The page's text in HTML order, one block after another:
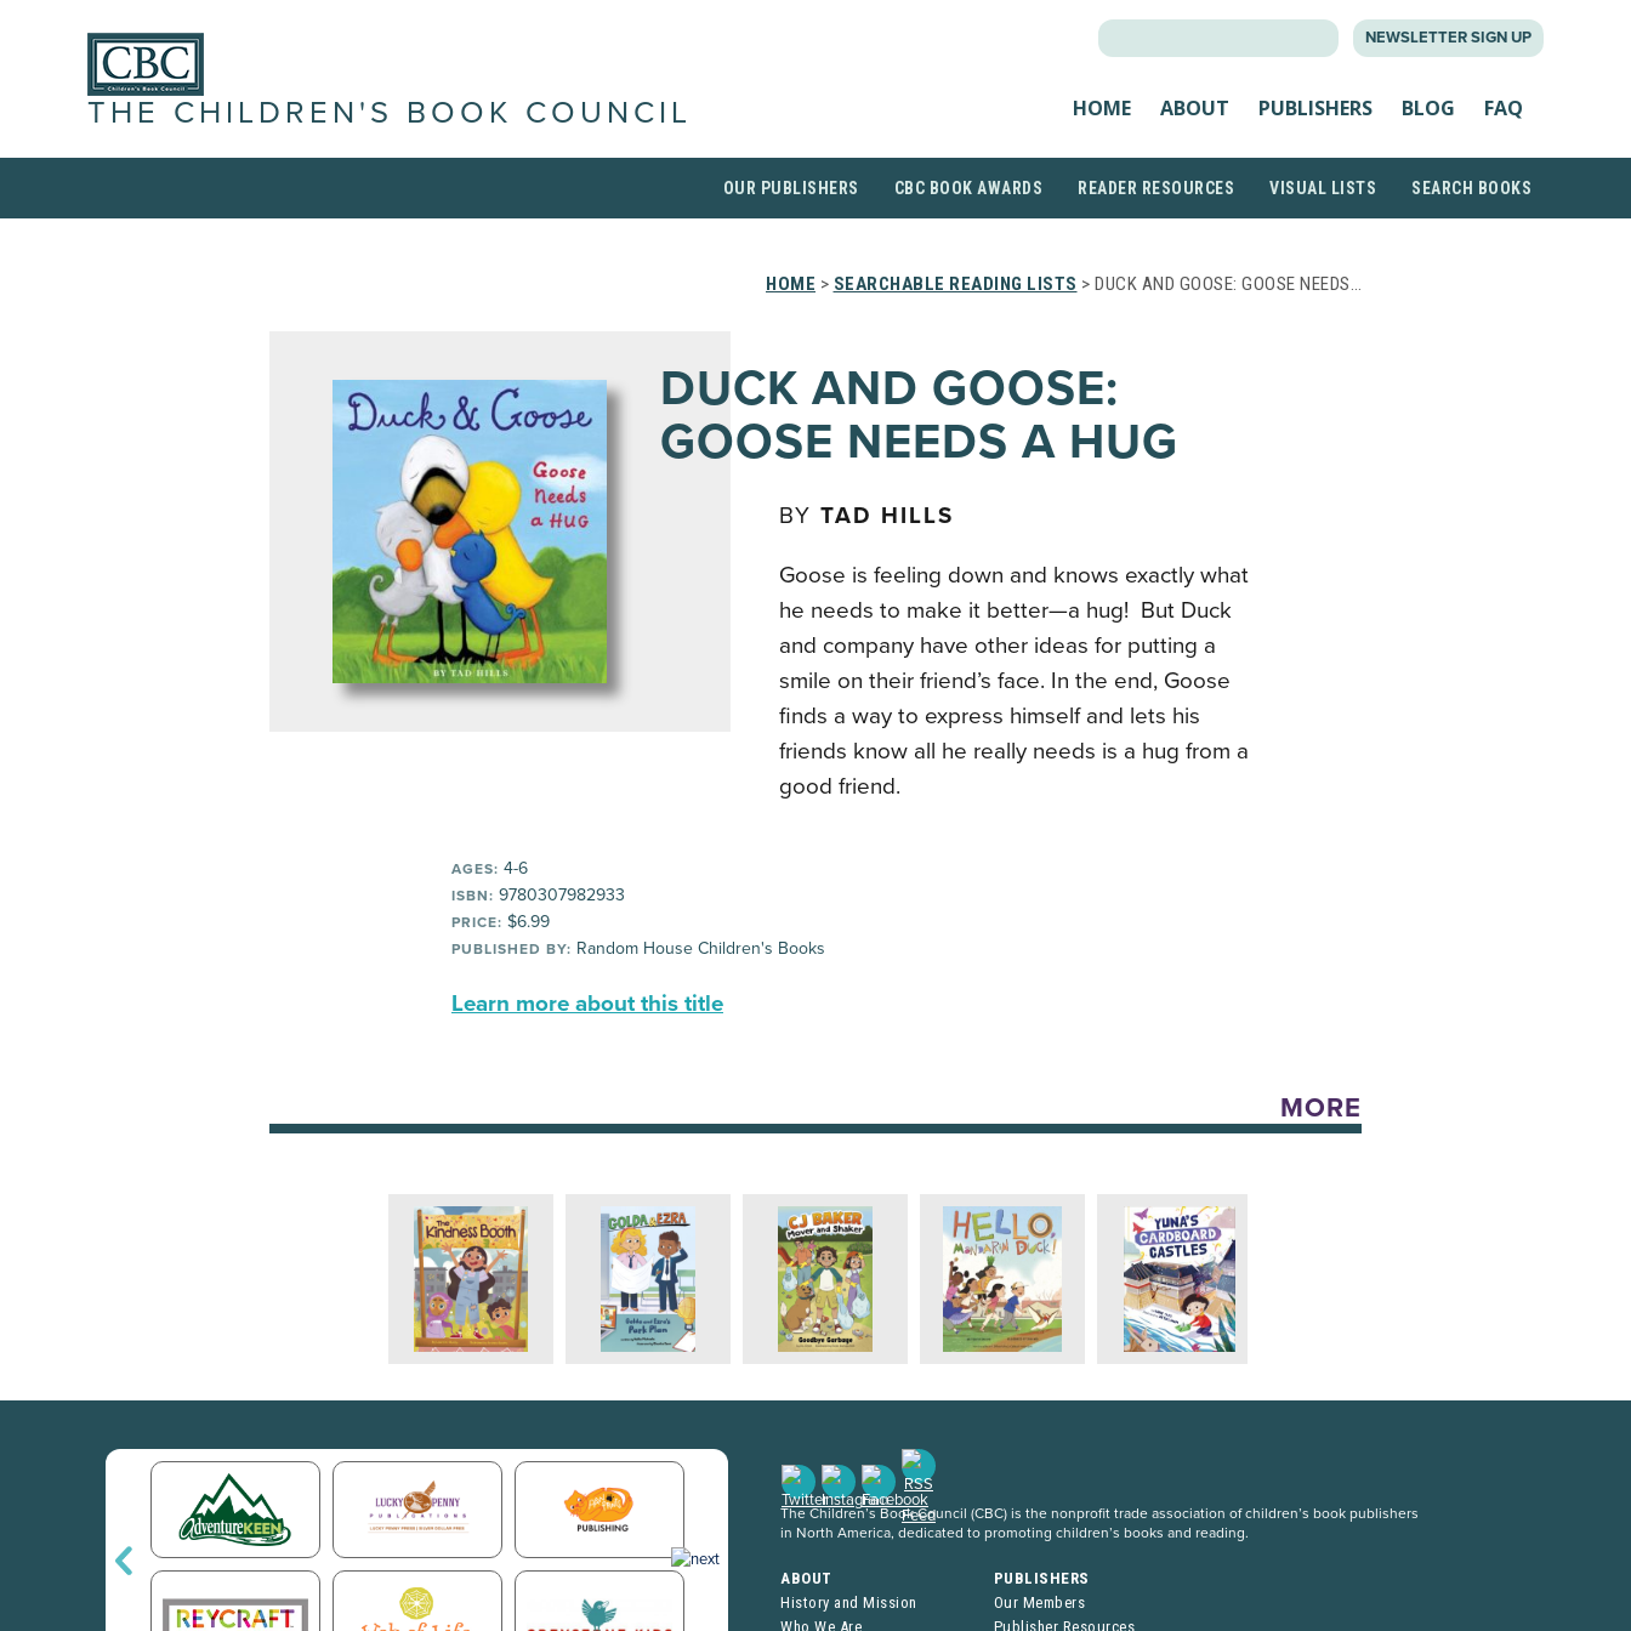
NEWSLETTER SIGN UP
THE CHILDREN'S BOOK COUNCIL HOME ABOUT PUBLISHERS BLOG FAQ
OUR PUBLISHERS CBC BOOK AWARDS READER RESOURCES VISUAL LISTS SEARCH BOOKS
HOME > SEARCHABLE READING LISTS > DUCK AND GOOSE: GOOSE NEEDS…
DUCK AND GOOSE:
GOOSE NEEDS A HUG
BY TAD HILLS
Goose is feeling down and knows exactly what
he needs to make it better—a hug! But Duck
and company have other ideas for putting a
smile on their friend’s face. In the end, Goose
finds a way to express himself and lets his
friends know all he really needs is a hug from a
good friend.
AGES: 4-6
ISBN: 9780307982933
PRICE: $6.99
PUBLISHED BY: Random House Children's Books
Learn more about this title
MORE
The Children’s Book Council (CBC) is the nonprofit trade association of children’s book publishers
in North America, dedicated to promoting children’s books and reading.
ABOUT
History and Mission
Who We Are
PUBLISHERS
Our Members
Publisher Resources